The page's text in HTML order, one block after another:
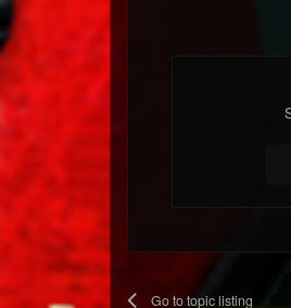
Go to topic listing